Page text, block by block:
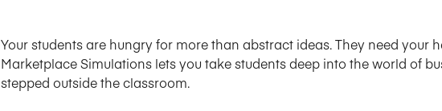
Your students are hungry for more than abstract ideas. They need your
Marketplace Simulations lets you take students deep into the world of
stepped outside the classroom.